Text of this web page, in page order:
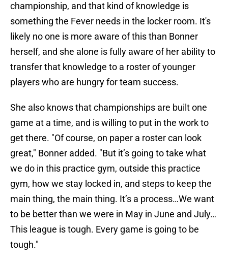
championship, and that kind of knowledge is
something the Fever needs in the locker room. It's
likely no one is more aware of this than Bonner
herself, and she alone is fully aware of her ability to
transfer that knowledge to a roster of younger
players who are hungry for team success.
She also knows that championships are built one
game at a time, and is willing to put in the work to
get there. "Of course, on paper a roster can look
great," Bonner added. "But it’s going to take what
we do in this practice gym, outside this practice
gym, how we stay locked in, and steps to keep the
main thing, the main thing. It’s a process…We want
to be better than we were in May in June and July…
This league is tough. Every game is going to be
tough."